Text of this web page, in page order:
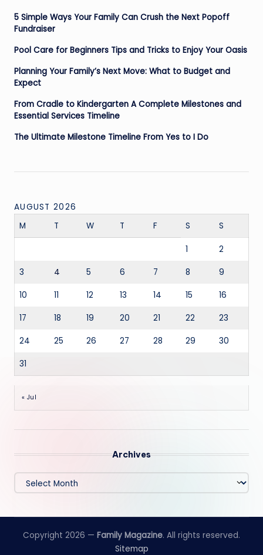
5 Simple Ways Your Family Can Crush the Next Popoff
Fundraiser
Pool Care for Beginners Tips and Tricks to Enjoy Your Oasis
Planning Your Family’s Next Move: What to Budget and
Expect
From Cradle to Kindergarten A Complete Milestones and
Essential Services Timeline
The Ultimate Milestone Timeline From Yes to I Do
AUGUST 2026
M
T W T F S S
1 2
3 4 5 6 7 8 9
10 11 12 13 14 15 16
17 18 19 20 21 22 23
24 25 26 27 28 29 30
31
« Jul
Archives
Archives
Copyright 2026 — Family Magazine. All rights reserved.
Sitemap